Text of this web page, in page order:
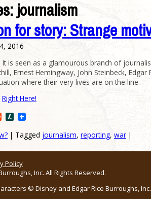
journalism
for story: Strange
2016
: It is seen as a glamourous branch of
Ernest Hemingway, John Steinbeck,
where their very lives are on the line.
Right Here!
RedditSlashdot
| Tagged journalism, reporting, war |
Policy
Inc. All Rights Reserved.
© Disney and Edgar Rice Burroughs,